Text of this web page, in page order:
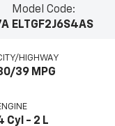
Model Code:
ELTGF2J6S4AS
HIGHWAY
39 MPG
Cyl - 2 L